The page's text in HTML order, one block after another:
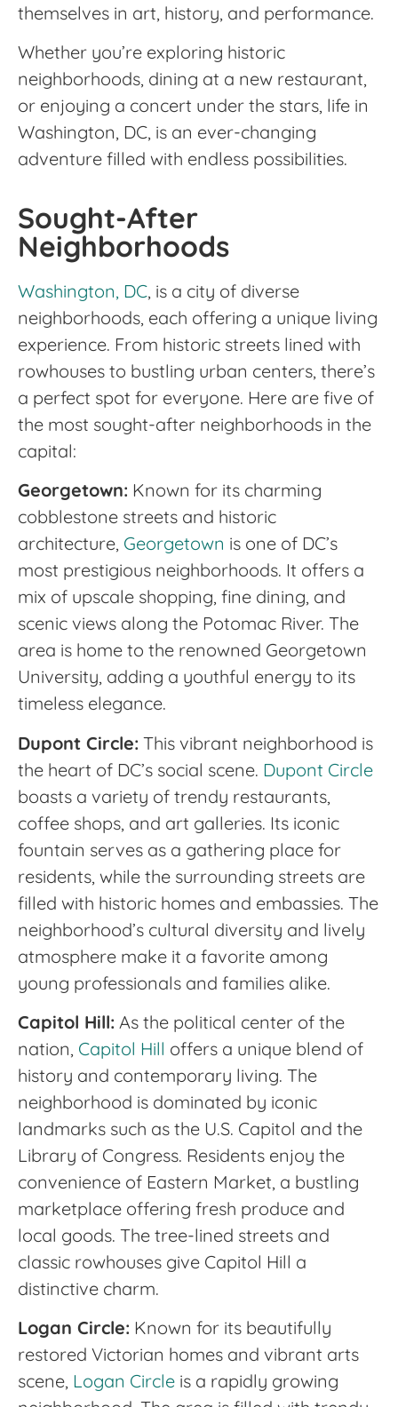
themselves in art, history, and performance.
Whether you’re exploring historic
neighborhoods, dining at a new restaurant,
or enjoying a concert under the stars, life in
Washington, DC, is an ever-changing
adventure filled with endless possibilities.
Sought-After
Neighborhoods
Washington, DC, is a city of diverse
neighborhoods, each offering a unique living
experience. From historic streets lined with
rowhouses to bustling urban centers, there’s
a perfect spot for everyone. Here are five of
the most sought-after neighborhoods in the
capital:
Georgetown: Known for its charming
cobblestone streets and historic
architecture, Georgetown is one of DC’s
most prestigious neighborhoods. It offers a
mix of upscale shopping, fine dining, and
scenic views along the Potomac River. The
area is home to the renowned Georgetown
University, adding a youthful energy to its
timeless elegance.
Dupont Circle: This vibrant neighborhood is
the heart of DC’s social scene. Dupont Circle
boasts a variety of trendy restaurants,
coffee shops, and art galleries. Its iconic
fountain serves as a gathering place for
residents, while the surrounding streets are
filled with historic homes and embassies. The
neighborhood’s cultural diversity and lively
atmosphere make it a favorite among
young professionals and families alike.
Capitol Hill: As the political center of the
nation, Capitol Hill offers a unique blend of
history and contemporary living. The
neighborhood is dominated by iconic
landmarks such as the U.S. Capitol and the
Library of Congress. Residents enjoy the
convenience of Eastern Market, a bustling
marketplace offering fresh produce and
local goods. The tree-lined streets and
classic rowhouses give Capitol Hill a
distinctive charm.
Logan Circle: Known for its beautifully
restored Victorian homes and vibrant arts
scene, Logan Circle is a rapidly growing